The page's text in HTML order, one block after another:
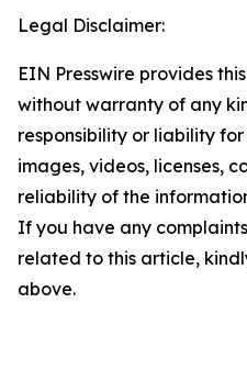
Legal Disclaimer:
EIN Presswire provides
without warranty of any
responsibility or liability
images, videos, licenses,
reliability of the
If you have any
related to this article,
above.